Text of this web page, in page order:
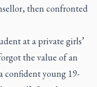
then confronted
at a private girls’
the value of an
confident young 19-